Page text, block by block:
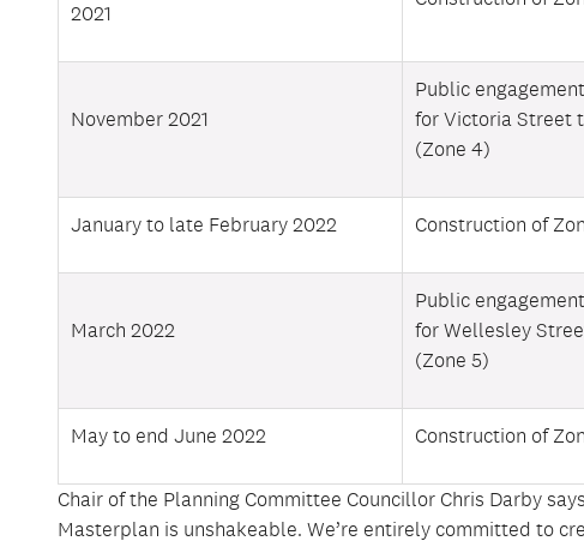
2021
November 2021
Public
for Victoria Street
(Zone 4)
January to late February 2022 Construction of
March 2022
Public
for Wellesley
(Zone 5)
May to end June 2022 Construction of
Chair of the Planning Committee Councillor Chris Darby
Masterplan is unshakeable. We’re entirely committed to